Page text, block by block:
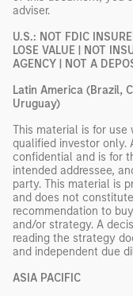
adviser.
U.S.: NOT FDIC
LOSE VALUE | NOT
AGENCY | NOT A
Latin America (Brazil,
Uruguay)
This material is for
qualified investor only.
confidential and is for
intended addressee,
party. This material is
and does not
recommendation to
and/or strategy. A
reading the strategy
and independent due
ASIA PACIFIC